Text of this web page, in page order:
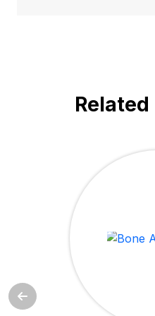
Related